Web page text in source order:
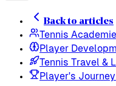
Back to articles
Tennis
Player
Tennis Travel &
Player's